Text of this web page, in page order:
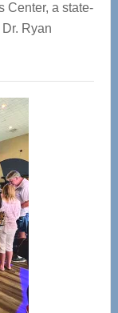
Center, a state-
Ryan